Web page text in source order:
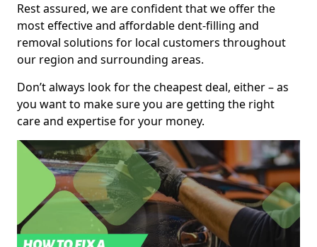
Rest assured, we are confident that we offer the
most effective and affordable dent-filling and
removal solutions for local customers throughout
our region and surrounding areas.
Don’t always look for the cheapest deal, either – as
you want to make sure you are getting the right
care and expertise for your money.